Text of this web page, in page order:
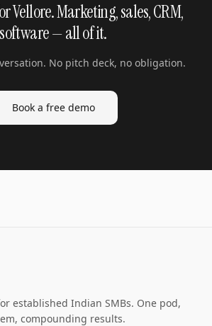
Vellore. Marketing, sales, CRM,
software — all of it.
No pitch deck, no obligation.
Book a free demo
established Indian SMBs. One pod,
compounding results.